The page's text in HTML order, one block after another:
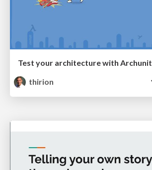
Test your architecture with Archunit
thirion